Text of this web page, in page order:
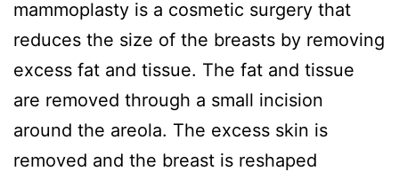
mammoplasty is a cosmetic surgery that
reduces the size of the breasts by removing
excess fat and tissue. The fat and tissue
are removed through a small incision
around the areola. The excess skin is
removed and the breast is reshaped